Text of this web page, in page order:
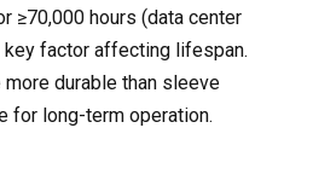
≥70,000 hours (data center
key factor affecting lifespan.
durable than sleeve
for long-term operation.